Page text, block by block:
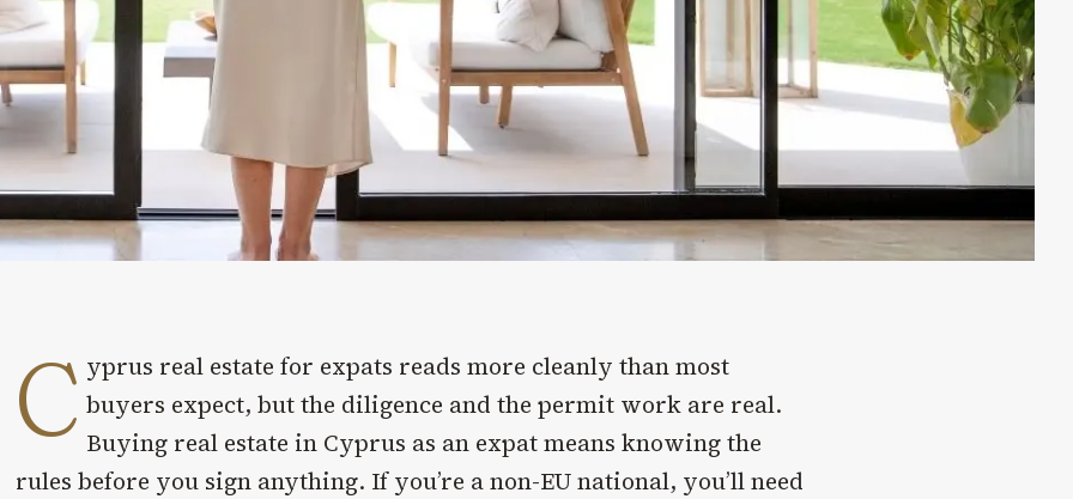
C yprus real estate for expats reads more cleanly than most
buyers expect, but the diligence and the permit work are real.
Buying real estate in Cyprus as an expat means knowing the
rules before you sign anything. If you’re a non-EU national, you’ll need